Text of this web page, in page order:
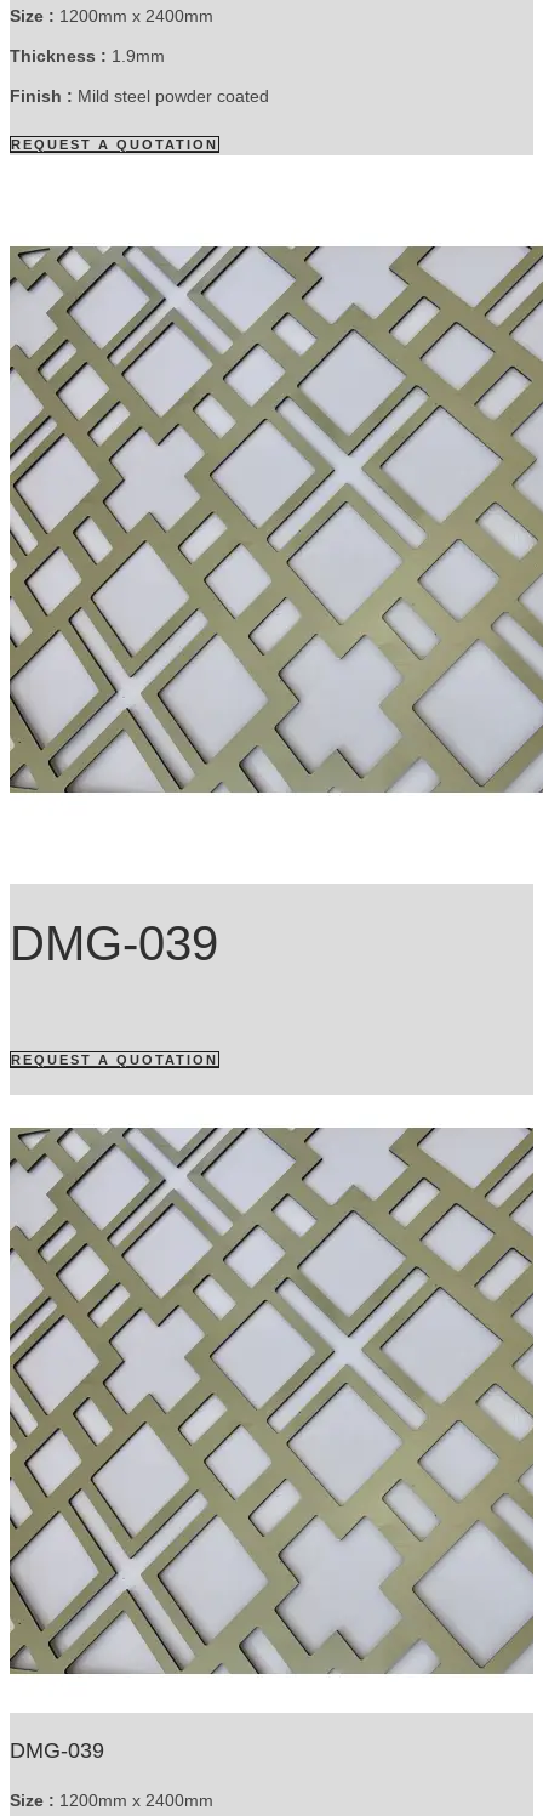
Size : 1200mm x 2400mm
Thickness : 1.9mm
Finish : Mild steel powder coated
REQUEST A QUOTATION
DMG-039
REQUEST A QUOTATION
DMG-039
Size : 1200mm x 2400mm